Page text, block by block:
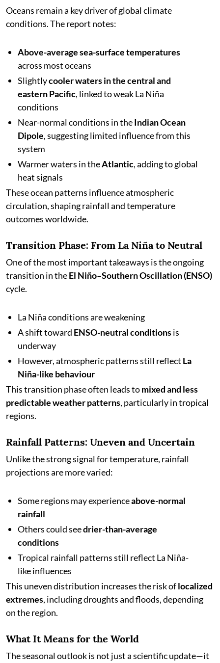
Oceans remain a key driver of global climate
conditions. The report notes:
Above-average sea-surface temperatures
across most oceans
Slightlycooler waters in the central and
eastern Pacific, linked to weak La Niña
conditions
Near-normal conditions in theIndian Ocean
Dipole, suggesting limited influence from this
system
Warmer waters in theAtlantic, adding to global
heat signals
These ocean patterns influence atmospheric
circulation, shaping rainfall and temperature
outcomes worldwide.
Transition Phase: From La Niña to Neutral
One of the most important takeaways is the ongoing
transition in theEl Niño–Southern Oscillation (ENSO)
cycle.
La Niña conditions are weakening
A shift toward ENSO-neutral conditionsis
underway
However, atmospheric patterns still reflect La
Niña-like behaviour
This transition phase often leads tomixed and less
predictable weather patterns, particularly in tropical
regions.
Rainfall Patterns: Uneven and Uncertain
Unlike the strong signal for temperature, rainfall
projections are more varied:
Some regions may experienceabove-normal
rainfall
Others could seedrier-than-average
conditions
Tropical rainfall patterns still reflect La Niña-
like influences
This uneven distribution increases the risk oflocalized
extremes, including droughts and floods, depending
on the region.
What It Means for the World
The seasonal outlook is not just a scientific update—it